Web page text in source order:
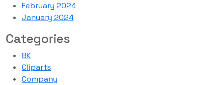
February 2024
January 2024
Categories
8K
Cliparts
Company